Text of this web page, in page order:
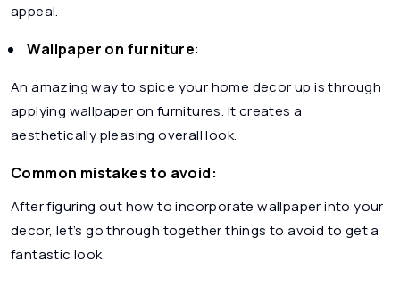
appeal.
Wallpaper on furniture:
An amazing way to spice your home decor up is through
applying wallpaper on furnitures. It creates a
aesthetically pleasing overall look.
Common mistakes to avoid:
After figuring out how to incorporate wallpaper into your
decor, let’s go through together things to avoid to get a
fantastic look.